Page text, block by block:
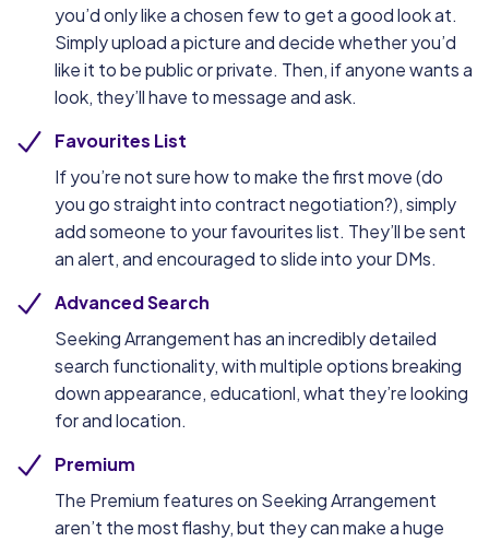
you’d only like a chosen few to get a good look at.
Simply upload a picture and decide whether you’d
like it to be public or private. Then, if anyone wants a
look, they’ll have to message and ask.
Favourites List
If you’re not sure how to make the first move (do
you go straight into contract negotiation?), simply
add someone to your favourites list. They’ll be sent
an alert, and encouraged to slide into your DMs.
Advanced Search
Seeking Arrangement has an incredibly detailed
search functionality, with multiple options breaking
down appearance, educationl, what they’re looking
for and location.
Premium
The Premium features on Seeking Arrangement
aren’t the most flashy, but they can make a huge